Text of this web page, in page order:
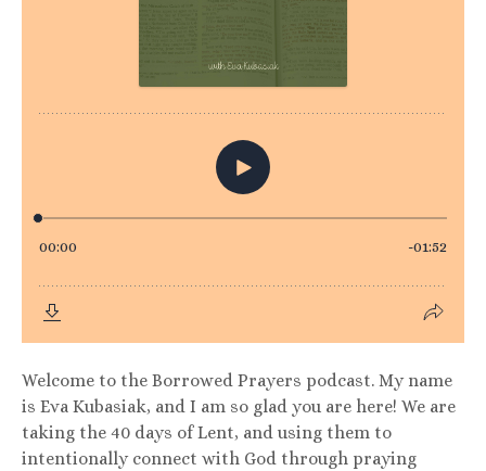
Welcome to the Borrowed Prayers podcast. My name
is Eva Kubasiak, and I am so glad you are here! We are
taking the 40 days of Lent, and using them to
intentionally connect with God through praying